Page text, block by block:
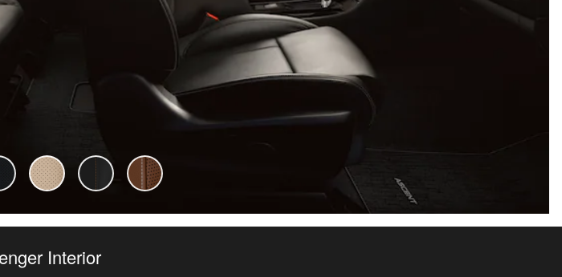
Interior